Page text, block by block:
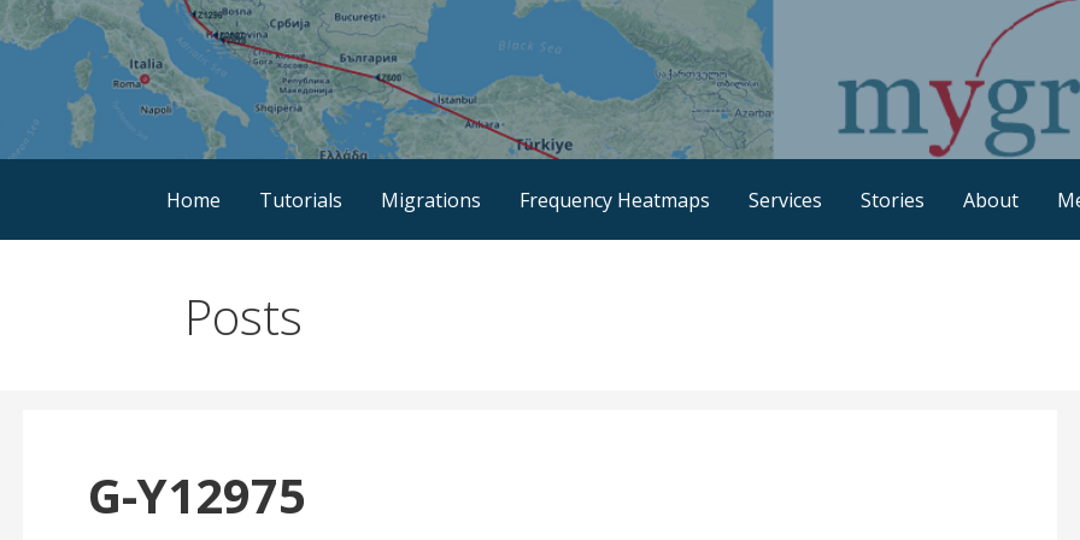
Skip
to
Mygrations
Discover the Path of Your Ancestors
Home Tutorials Migrations Frequency Heatmaps Services Stories About
Posts
G-Y12975